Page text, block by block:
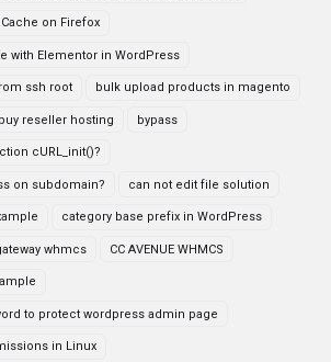
on Firefox
with Elementor in WordPress
ssh root bulk upload products in magento
buy reseller hosting bypass
cURL_init()?
on subdomain? can not edit file solution
category base prefix in WordPress
whmcs CC AVENUE WHMCS
to protect wordpress admin page
in Linux